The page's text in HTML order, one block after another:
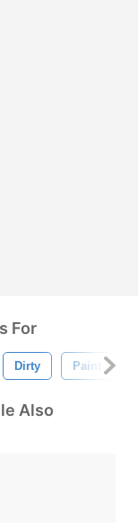
For
Dirty Paint
Also